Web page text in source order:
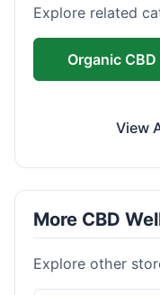
Explore related
Organic CBD
View
More CBD
Explore other